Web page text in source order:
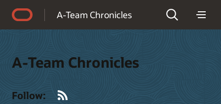
A-Team Chronicles
A-Team Chronicles
Follow: